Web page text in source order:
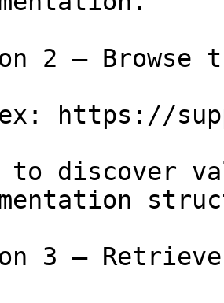
2 — Browse
https://
to discover
3 —